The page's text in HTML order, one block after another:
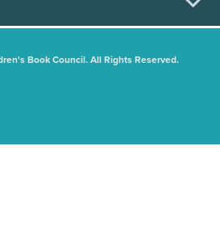
Book Council. All Rights Reserved.